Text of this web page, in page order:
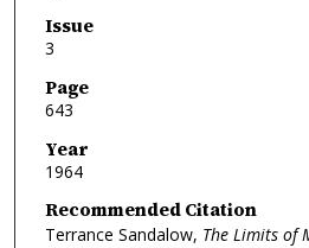
Issue
3
Page
643
Year
1964
Recommended Citation
Terrance Sandalow, The Limits of